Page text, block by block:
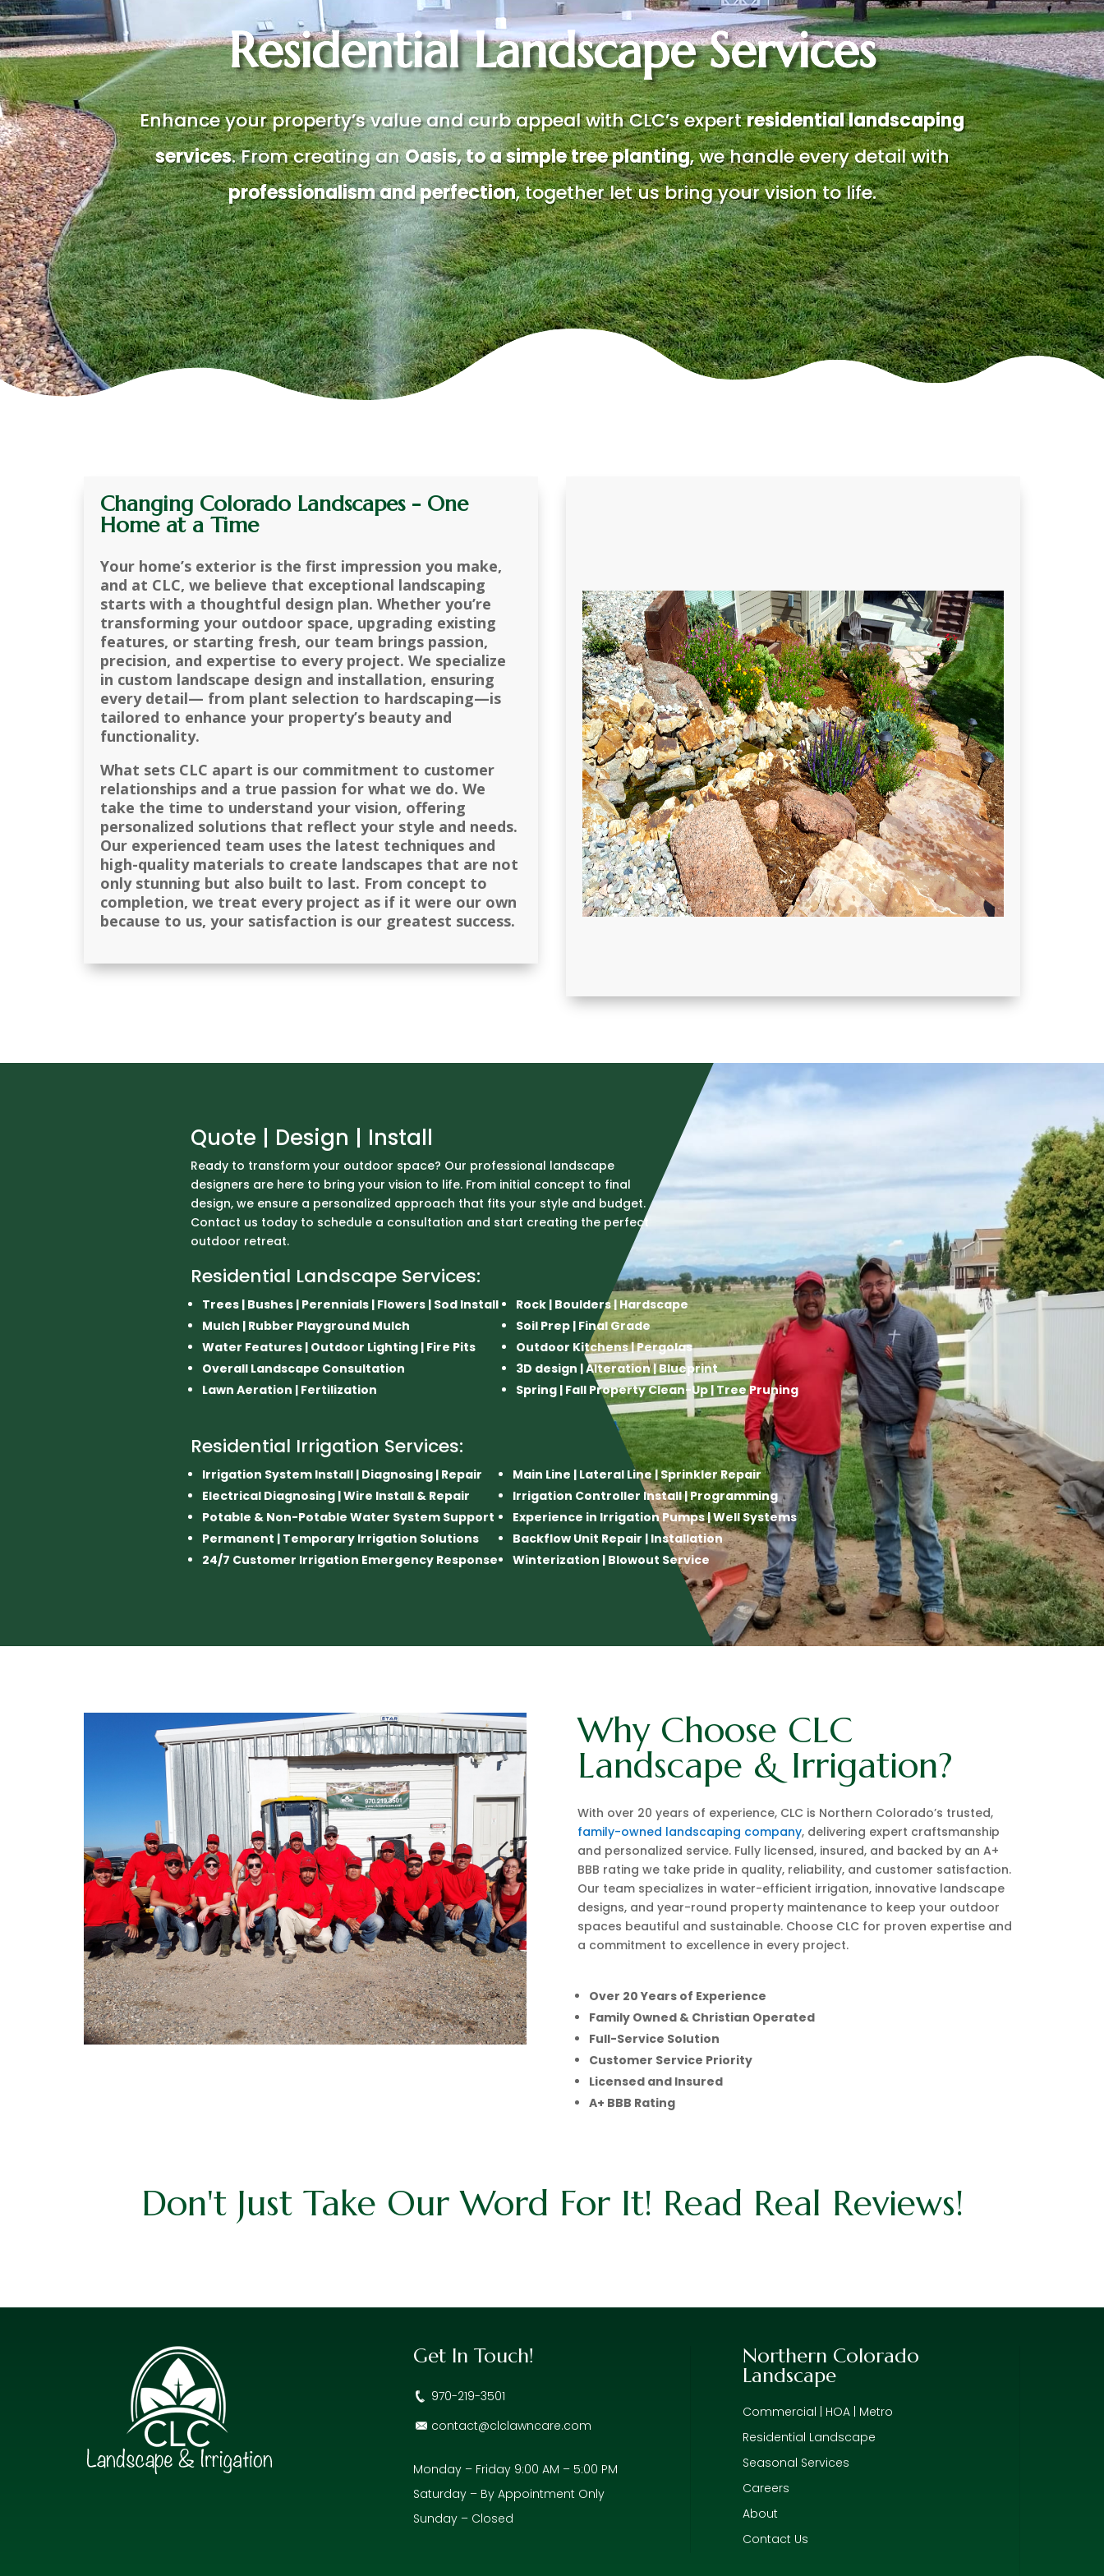
Residential Landscape Services
Enhance your property’s value and curb appeal with CLC’s expertresidential landscaping
services. From creating anOasis, to a simple tree planting, we handle every detail with
professionalism and perfection, together let us bring your vision to life.
Changing Colorado Landscapes - One
Home at a Time
Your home’s exterior is the first impression you make,
and at CLC, we believe that exceptional landscaping
starts with a thoughtful design plan. Whether you’re
transforming your outdoor space, upgrading existing
features, or starting fresh, our team brings passion,
precision, and expertise to every project. We specialize
in custom landscape design and installation, ensuring
every detail— from plant selection to hardscaping—is
tailored to enhance your property’s beauty and
functionality.
What sets CLC apart is our commitment to customer
relationships and a true passion for what we do. We
take the time to understand your vision, offering
personalized solutions that reflect your style and needs.
Our experienced team uses the latest techniques and
high-quality materials to create landscapes that are not
only stunning but also built to last. From concept to
completion, we treat every project as if it were our own
because to us, your satisfaction is our greatest success.
Quote | Design | Install
Ready to transform your outdoor space? Our professional landscape
designers are here to bring your vision to life. From initial concept to final
design, we ensure a personalized approach that fits your style and budget.
Contact us today to schedule a consultation and start creating the perfect
outdoor retreat.
Residential Landscape Services:
Trees | Bushes | Perennials | Flowers | Sod Install
Rock | Boulders | Hardscape
Mulch | Rubber Playground Mulch
Soil Prep | Final Grade
Water Features | Outdoor Lighting | Fire Pits
Outdoor Kitchens | Pergolas
Overall Landscape Consultation
3D design | Alteration | Blueprint
Lawn Aeration | Fertilization
Spring | Fall Property Clean-Up | Tree Pruning
Residential Irrigation Services:
Irrigation System Install | Diagnosing | Repair
Main Line | Lateral Line | Sprinkler Repair
Electrical Diagnosing | Wire Install & Repair
Irrigation Controller Install | Programming
Potable & Non-Potable Water System Support
Experience in Irrigation Pumps | Well Systems
Permanent | Temporary Irrigation Solutions
Backflow Unit Repair | Installation
24/7 Customer Irrigation Emergency Response
Winterization | Blowout Service
Why Choose CLC
Landscape & Irrigation?
With over 20 years of experience, CLC is Northern Colorado’s trusted,
family-owned landscaping company, delivering expert craftsmanship
and personalized service. Fully licensed, insured, and backed by an A+
BBB rating we take pride in quality, reliability, and customer satisfaction.
Our team specializes in water-efficient irrigation, innovative landscape
designs, and year-round property maintenance to keep your outdoor
spaces beautiful and sustainable. Choose CLC for proven expertise and
a commitment to excellence in every project.
Over 20 Years of Experience
Family Owned & Christian Operated
Full-Service Solution
Customer Service Priority
Licensed and Insured
A+ BBB Rating
Don't Just Take Our Word For It! Read Real Reviews!
Get In Touch!
970-219-3501
contact@clclawncare.com
Monday – Friday 9:00 AM – 5:00 PM
Saturday – By Appointment Only
Sunday – Closed
Northern Colorado
Landscape
Commercial | HOA | Metro
Residential Landscape
Seasonal Services
Careers
About
Contact Us